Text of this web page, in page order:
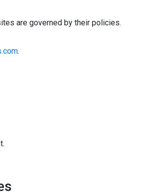
are governed by their policies.
.